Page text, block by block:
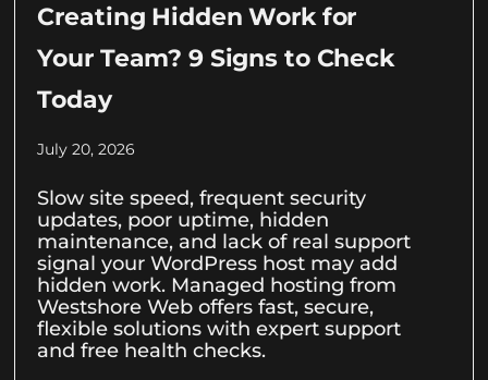
Creating Hidden Work for
Your Team? 9 Signs to Check
Today
July 20, 2026
Slow site speed, frequent security
updates, poor uptime, hidden
maintenance, and lack of real support
signal your WordPress host may add
hidden work. Managed hosting from
Westshore Web offers fast, secure,
flexible solutions with expert support
and free health checks.